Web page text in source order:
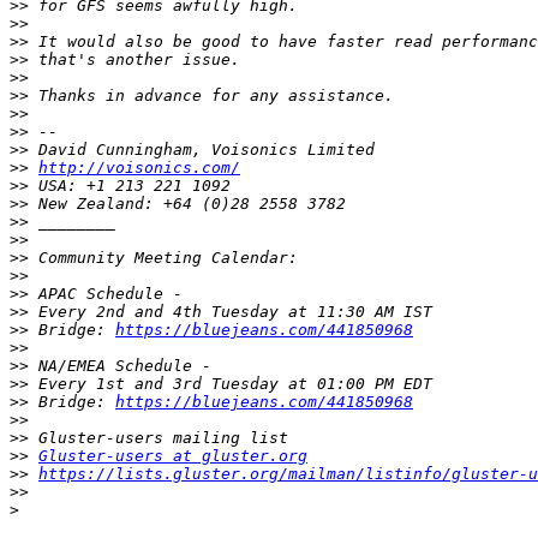
>>
>>
>>
>>
>>
>>
>>
>>
>>
>> http://voisonics.com/
>>
>>
>>
>>
>>
>>
>>
>>
>> Bridge: https://bluejeans.com/441850968
>>
>>
>>
>> Bridge: https://bluejeans.com/441850968
>>
>>
>> Gluster-users at gluster.org
>> https://lists.gluster.org/mailman/listinfo/gluster-
>>
>